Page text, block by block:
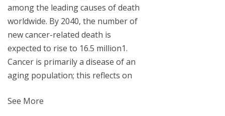
among the leading causes of death
worldwide. By 2040, the number of
new cancer-related death is
expected to rise to 16.5 million1.
Cancer is primarily a disease of an
aging population; this reflects on
See More